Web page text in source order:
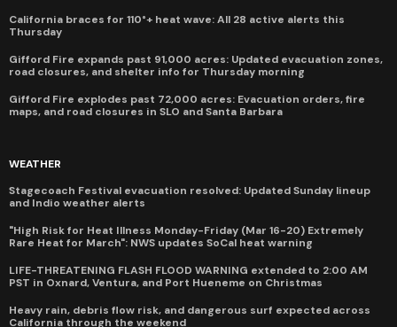
California braces for 110°+ heat wave: All 28 active alerts this
Thursday
Gifford Fire expands past 91,000 acres: Updated evacuation zones,
road closures, and shelter info for Thursday morning
Gifford Fire explodes past 72,000 acres: Evacuation orders, fire
maps, and road closures in SLO and Santa Barbara
WEATHER
Stagecoach Festival evacuation resolved: Updated Sunday lineup
and Indio weather alerts
"High Risk for Heat Illness Monday-Friday (Mar 16-20) Extremely
Rare Heat for March": NWS updates SoCal heat warning
LIFE-THREATENING FLASH FLOOD WARNING extended to 2:00 AM
PST in Oxnard, Ventura, and Port Hueneme on Christmas
Heavy rain, debris flow risk, and dangerous surf expected across
California through the weekend